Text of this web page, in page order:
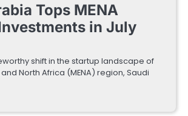
Tops MENA
in July
shift in the startup landscape of
North Africa (MENA) region, Saudi